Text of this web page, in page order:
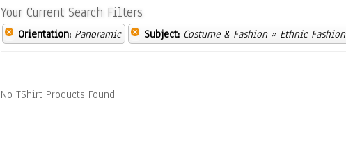
Your Current Search Filters
Orientation: Panoramic Subject: Costume & Fashion» Ethnic Fashion
No TShirt Products Found.